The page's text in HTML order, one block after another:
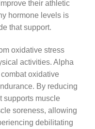
their athletic
hormone levels is
that support.
oxidative stress
activities. Alpha
oxidative
By reducing
supports muscle
soreness, allowing
debilitating